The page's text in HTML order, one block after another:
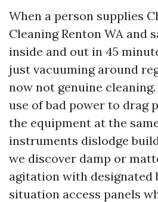
When a person supplies
Cleaning Renton WA and
inside and out in 45
just vacuuming around
now not genuine
use of bad power to drag
the equipment at the
instruments dislodge
we discover damp or
agitation with designated
situation access panels